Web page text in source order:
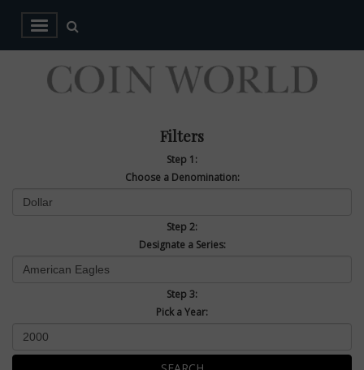
Filters
Step 1:
Choose a Denomination:
Step 2:
Designate a Series:
Step 3:
Pick a Year: